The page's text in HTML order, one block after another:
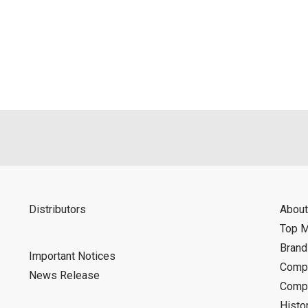
Distributors
Important Notices
News Release
Top